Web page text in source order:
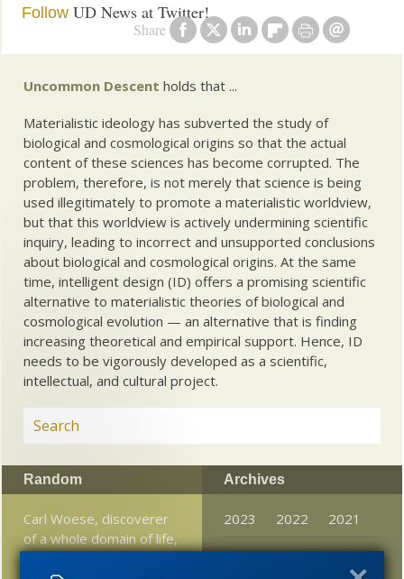
Share
Follow UD News at Twitter!
Uncommon Descent holds that ...
Materialistic ideology has subverted the study of
biological and cosmological origins so that the actual
content of these sciences has become corrupted. The
problem, therefore, is not merely that science is being
used illegitimately to promote a materialistic worldview,
but that this worldview is actively undermining scientific
inquiry, leading to incorrect and unsupported conclusions
about biological and cosmological origins. At the same
time, intelligent design (ID) offers a promising scientific
alternative to materialistic theories of biological and
cosmological evolution — an alternative that is finding
increasing theoretical and empirical support. Hence, ID
needs to be vigorously developed as a scientific,
intellectual, and cultural project.
Random
Carl Woese, discoverer
of a whole domain of life,
Archives
2023 2022
2021
2020
2019 2018